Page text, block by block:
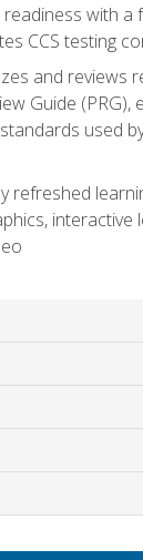
with a
CCS testing
and reviews
Guide (PRG),
used
refreshed
interactive